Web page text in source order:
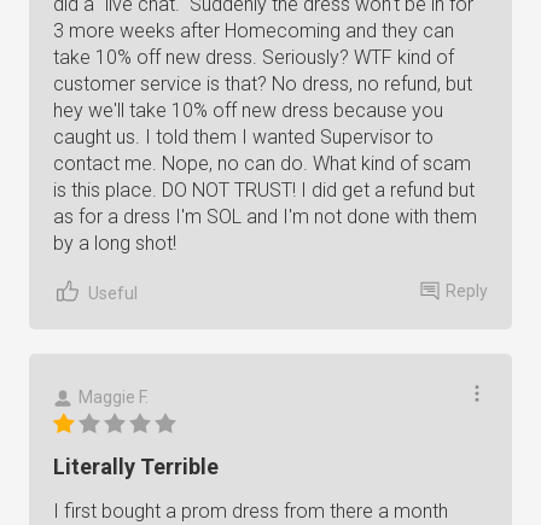
3 more weeks after Homecoming and they can
take 10% off new dress. Seriously? WTF kind of
customer service is that? No dress, no refund, but
hey we'll take 10% off new dress because you
caught us. I told them I wanted Supervisor to
contact me. Nope, no can do. What kind of scam
is this place. DO NOT TRUST! I did get a refund but
as for a dress I'm SOL and I'm not done with them
by a long shot!
Useful Reply
Maggie F.
Literally Terrible
I first bought a prom dress from there a month